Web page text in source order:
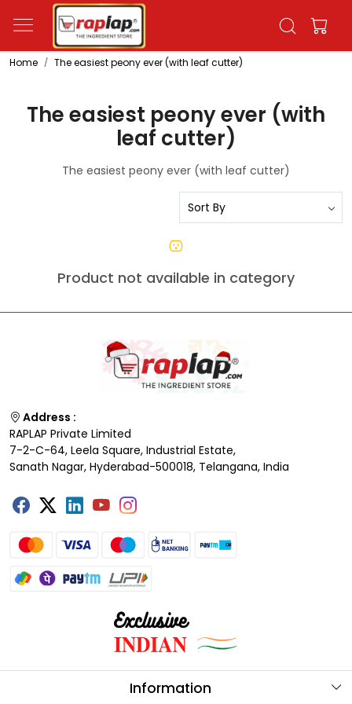
Home The easiest peony ever (with leaf cutter)
The easiest peony ever (with
leaf cutter)
The easiest peony ever (with leaf cutter)
Product not available in category
Address :
RAPLAP Private Limited
7-2-C-64, Leela Square, Industrial Estate,
Sanath Nagar, Hyderabad-500018, Telangana, India
Information